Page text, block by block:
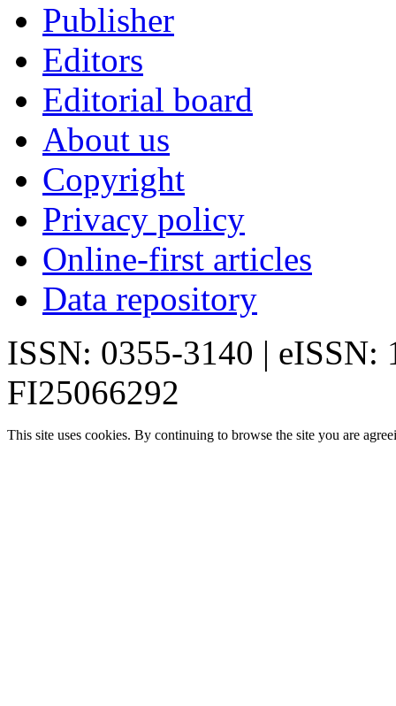
Publisher
Editors
Editorial board
About us
Copyright
Privacy policy
Online-first articles
Data repository
ISSN: 0355-3140 | eISSN:
FI25066292
This site uses cookies. By continuing to browse the site you are